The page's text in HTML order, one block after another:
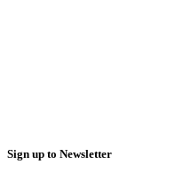
Sign up to Newsletter